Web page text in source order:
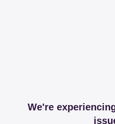
We're